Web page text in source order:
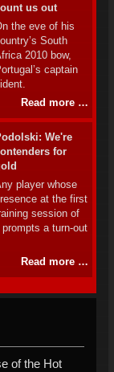
us out
the eve of his
South
2010 bow,
captain
Read more …
We're
for
player whose
at the first
session of
a turn-out
Read more …
of the Hot